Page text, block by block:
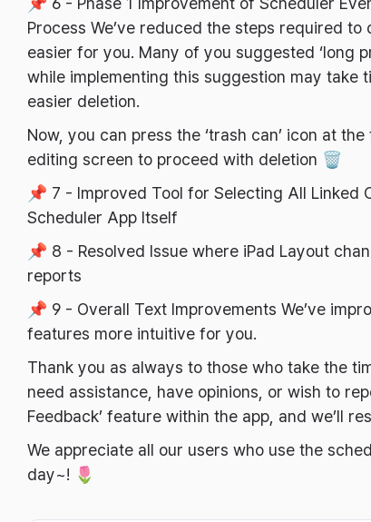
Process We’ve reduced the steps required
easier for you. Many of you suggested ‘long
while implementing this suggestion may take
easier deletion.
Now, you can press the ‘trash can’ icon at
editing screen to proceed with deletion 🗑️
📌 7 - Improved Tool for Selecting All Linked
Scheduler App Itself
📌 8 - Resolved Issue where iPad Layout
reports
📌 9 - Overall Text Improvements We’ve
features more intuitive for you.
Thank you as always to those who take the
need assistance, have opinions, or wish to
Feedback’ feature within the app, and we’ll
We appreciate all our users who use the
day~! 🌷